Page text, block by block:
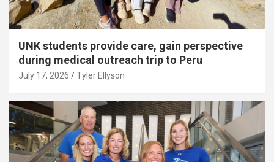
UNK students provide care, gain perspective
during medical outreach trip to Peru
July 17, 2026 Tyler Ellyson